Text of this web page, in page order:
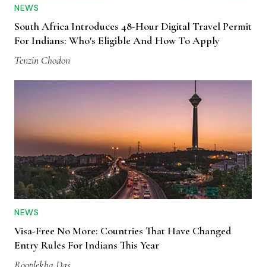
NEWS
South Africa Introduces 48-Hour Digital Travel Permit
For Indians: Who's Eligible And How To Apply
Tenzin Chodon
NEWS
Visa-Free No More: Countries That Have Changed
Entry Rules For Indians This Year